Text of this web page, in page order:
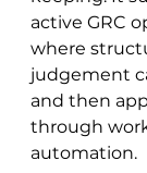
active GRC
where
judgement
and then
through
automation.